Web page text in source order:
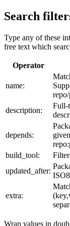
Search
Type any of these
free text which
Operator
name:
description:
Full-
depends:
build_tool:
updated_after:
extra:
Wrap values in